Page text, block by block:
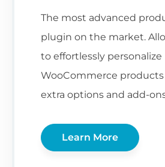
The most advanced
plugin on the market.
to effortlessly personalize
WooCommerce products
extra options and add-
Learn More